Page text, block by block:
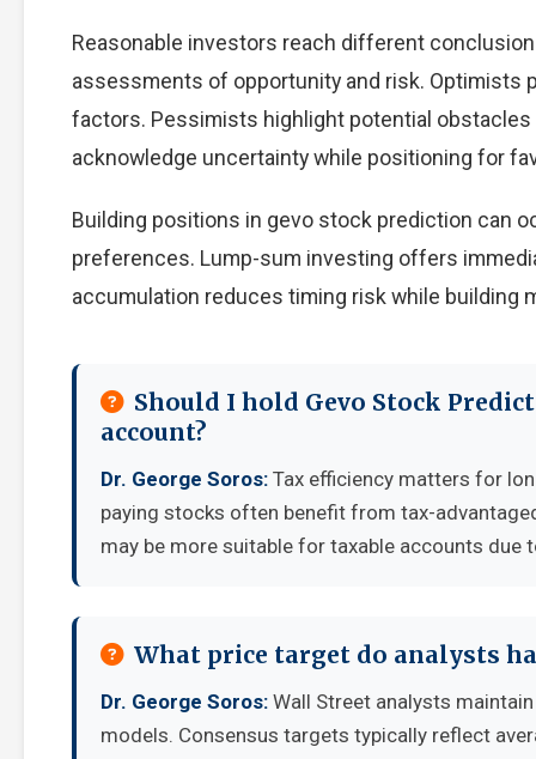
Reasonable investors reach different
assessments of opportunity and risk. Optimists
factors. Pessimists highlight potential
acknowledge uncertainty while positioning for
Building positions in gevo stock prediction can
preferences. Lump-sum investing offers
accumulation reduces timing risk while building
Should I hold Gevo Stock
account?
Dr. George Soros: Tax efficiency matters for
paying stocks often benefit from tax-
may be more suitable for taxable accounts
What price target do analysts
Dr. George Soros: Wall Street analysts
models. Consensus targets typically reflect